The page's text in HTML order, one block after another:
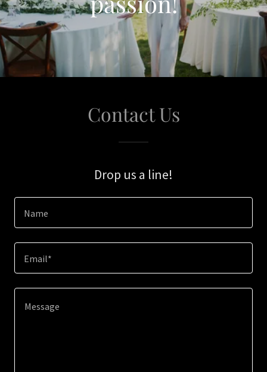
Contact Us
Drop us a line!
Name
Email*